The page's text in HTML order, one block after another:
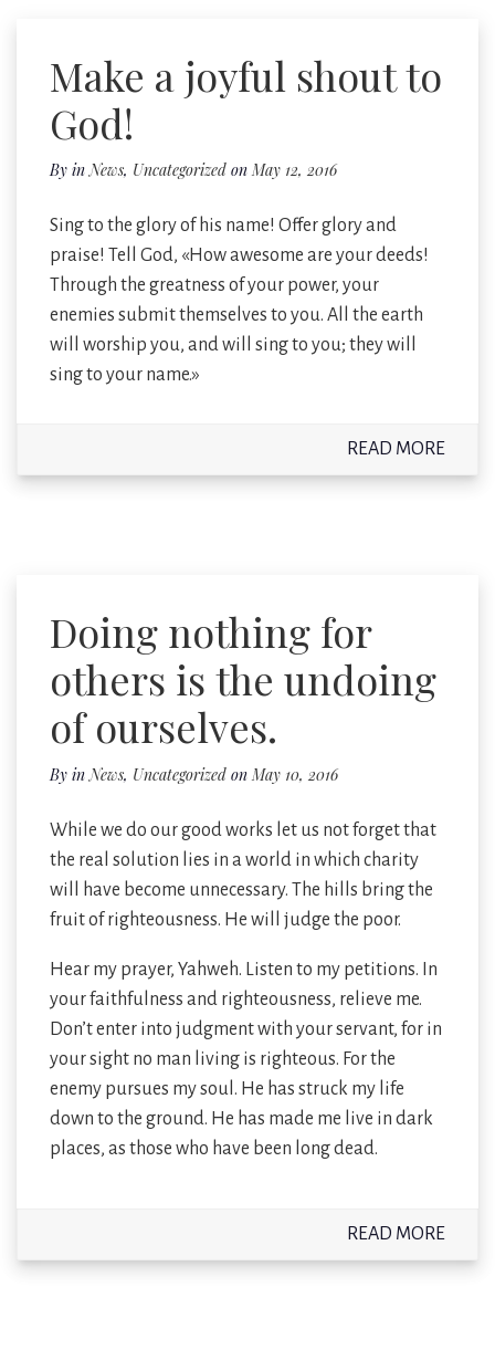
Make a joyful shout to
God!
By inNews, Uncategorized onMay 12, 2016
Sing to the glory of his name! Offer glory and
praise! Tell God, «How awesome are your deeds!
Through the greatness of your power, your
enemies submit themselves to you. All the earth
will worship you, and will sing to you; they will
sing to your name.»
READ MORE
Doing nothing for
others is the undoing
of ourselves.
By inNews, Uncategorized onMay 10, 2016
While we do our good works let us not forget that
the real solution lies in a world in which charity
will have become unnecessary. The hills bring the
fruit of righteousness. He will judge the poor.
Hear my prayer, Yahweh. Listen to my petitions. In
your faithfulness and righteousness, relieve me.
Don’t enter into judgment with your servant, for in
your sight no man living is righteous. For the
enemy pursues my soul. He has struck my life
down to the ground. He has made me live in dark
places, as those who have been long dead.
READ MORE